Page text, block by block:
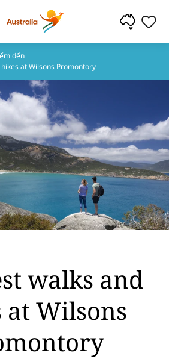
chân trang
đến
at Wilsons Promontory
walks and
at Wilsons